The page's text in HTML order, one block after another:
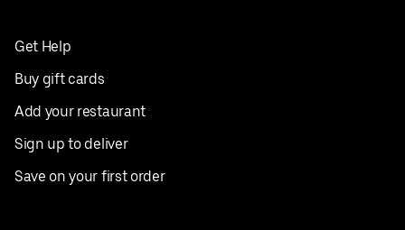
Get Help
Buy gift cards
Add your restaurant
Sign up to deliver
Save on your first order